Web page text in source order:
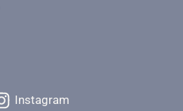
Instagram